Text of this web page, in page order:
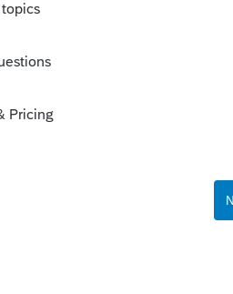
in the
than an Auto. If
Limits, it